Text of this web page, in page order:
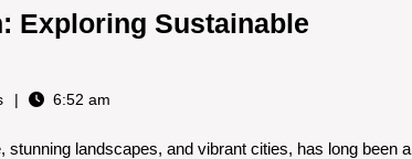
🇪🇸
Exploring Sustainable
6:52 am
stunning landscapes, and vibrant cities, has long been a